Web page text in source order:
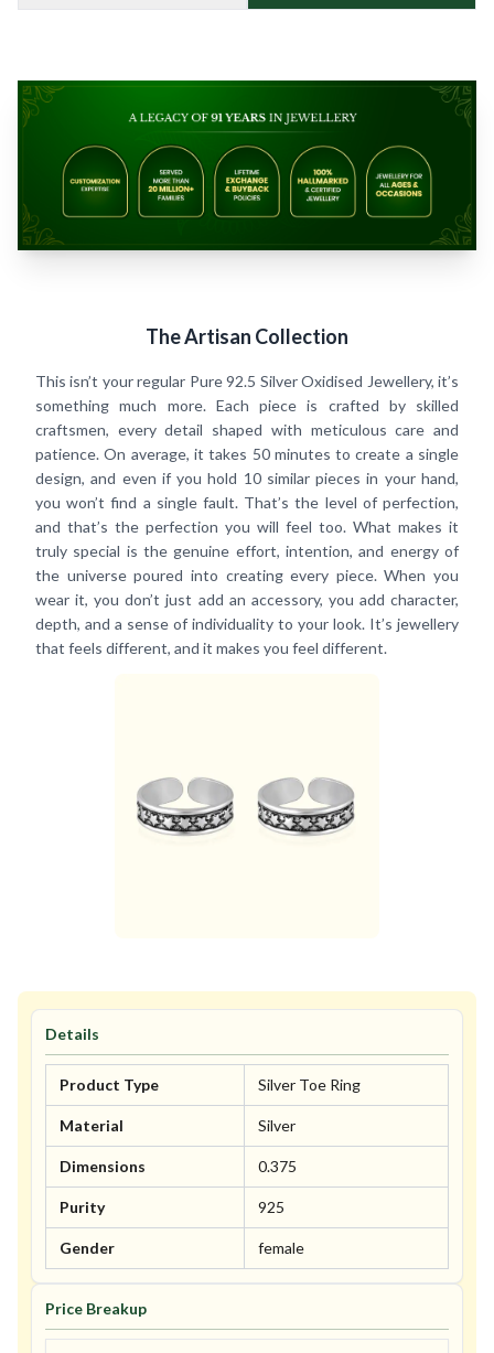
The Artisan Collection
This isn’t your regular Pure 92.5 Silver Oxidised Jewellery, it’s
something much more. Each piece is crafted by skilled
craftsmen, every detail shaped with meticulous care and
patience. On average, it takes 50 minutes to create a single
design, and even if you hold 10 similar pieces in your hand,
you won’t find a single fault. That’s the level of perfection,
and that’s the perfection you will feel too. What makes it
truly special is the genuine effort, intention, and energy of
the universe poured into creating every piece. When you
wear it, you don’t just add an accessory, you add character,
depth, and a sense of individuality to your look. It’s jewellery
that feels different, and it makes you feel different.
Details
Product Type Silver Toe Ring
Material Silver
Dimensions 0.375
Purity 925
Gender female
Price Breakup